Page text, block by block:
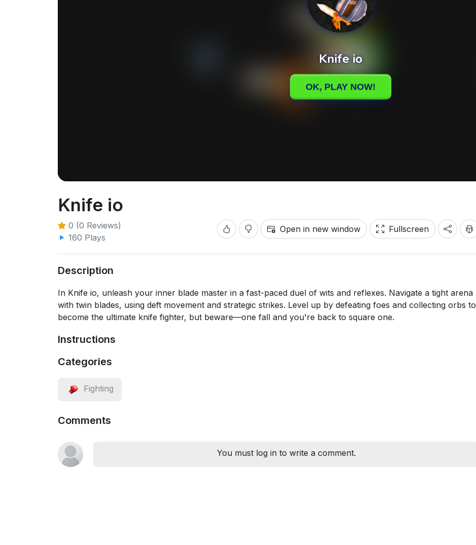
Knife io
0 (0 Reviews)
160 Plays
Open in new window Fullscreen
Description
In Knife io, unleash your inner blade master in a fast-paced duel of wits and reflexes. Navigate a tight arena
with twin blades, using deft movement and strategic strikes. Level up by defeating foes and collecting orbs to
become the ultimate knife fighter, but beware—one fall and you're back to square one.
Instructions
Categories
Fighting
Comments
You must log in to write a comment.